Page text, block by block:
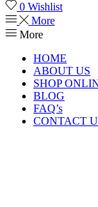
0 Wishlist
More
More
HOME
ABOUT US
SHOP
BLOG
FAQ’s
CONTACT